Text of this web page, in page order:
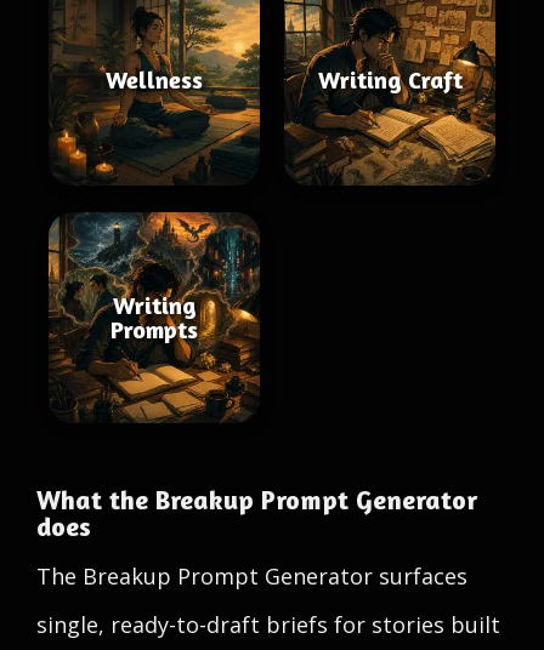
Wellness Writing Craft
Writing
Prompts
What the Breakup Prompt Generator
does
The Breakup Prompt Generator surfaces
single, ready-to-draft briefs for stories built